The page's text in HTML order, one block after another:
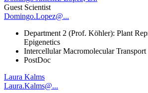
Guest Scientist
Domingo.Lopez@...
Department 2 (Prof. Köhler): Plant
Epigenetics
Intercellular Macromolecular Transport
PostDoc
Laura Kalms
Laura.Kalms@...